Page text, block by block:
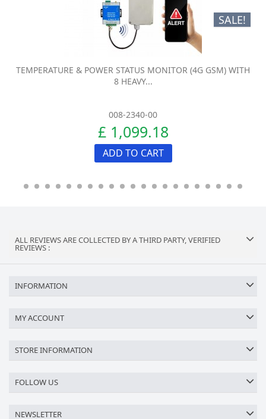
SALE!
TEMPERATURE & POWER STATUS MONITOR (4G GSM) WITH
8 HEAVY...
008-2340-00
£ 1,099.18
ADD TO CART
ALL REVIEWS ARE COLLECTED BY A THIRD PARTY, VERIFIED
REVIEWS :
INFORMATION
MY ACCOUNT
STORE INFORMATION
FOLLOW US
NEWSLETTER